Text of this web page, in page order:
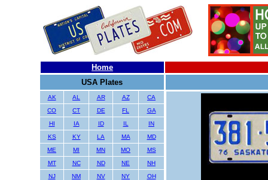
Home
USA Plates
AK AL AR AZ
CA
CO
CT DE FL
GA
HI
IA ID IL
IN
KS
KY LA MA
MD
ME
MI MN MO
MS
MT
NC ND NE
NH
NJ
NM NV NY
OH